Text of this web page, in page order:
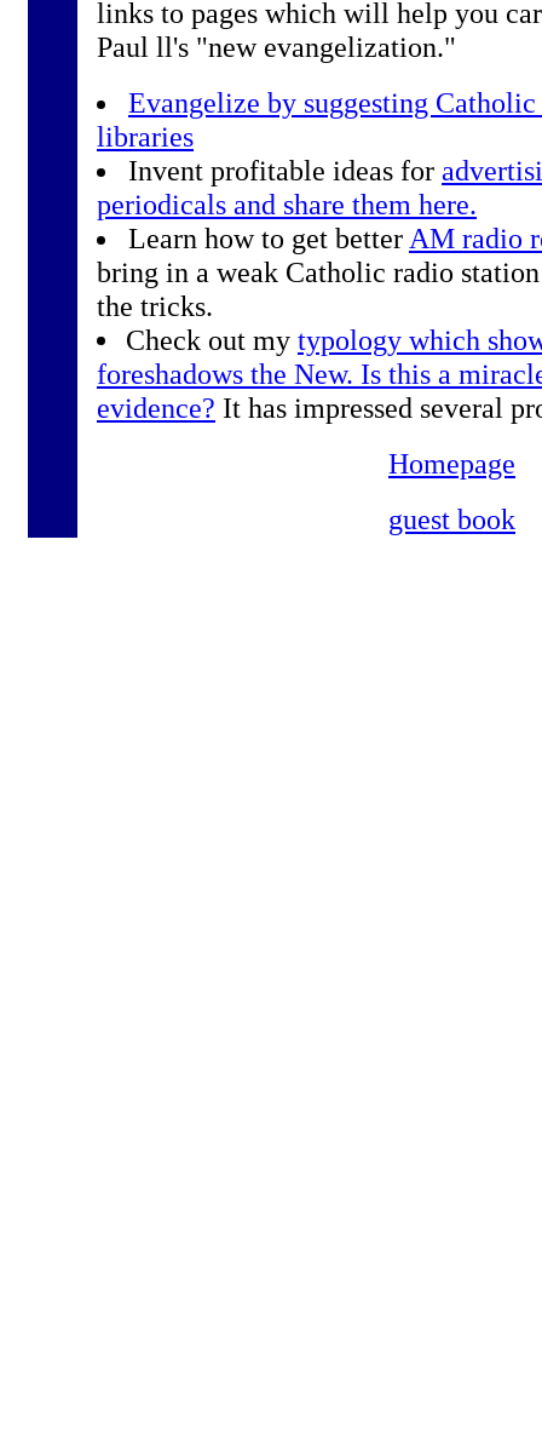
links to pages which will help you
Paul ll's "new evangelization."
Evangelize by suggesting
libraries
Invent profitable ideas for
periodicals and share them here.
Learn how to get better AM radio
bring in a weak Catholic radio
the tricks.
Check out my typology which
foreshadows the New. Is this a
evidence? It has impressed several
Homepage
guest book